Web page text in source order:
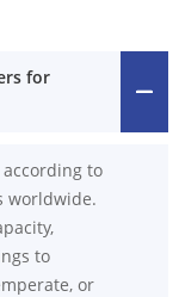
for
to
worldwide.
to
or